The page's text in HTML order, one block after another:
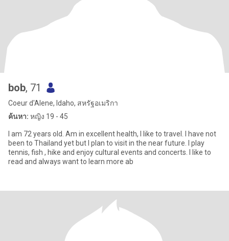
bob, 71
Coeur d'Alene, Idaho, สหรัฐอเมริกา
ค้นหา: หญิง 19 - 45
I am 72 years old. Am in excellent health, I like to travel. I have not
been to Thailand yet but I plan to visit in the near future. I play
tennis, fish , hike and enjoy cultural events and concerts. I like to
read and always want to learn more ab